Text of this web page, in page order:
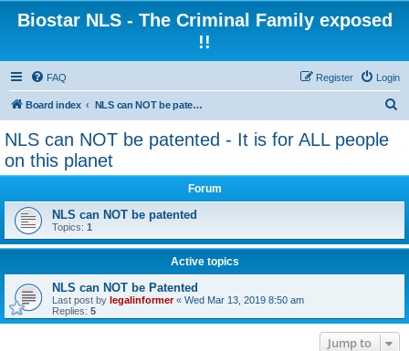
Biostar NLS - The Criminal Family exposed
!!
FAQ Login
Register
Board index NLS can NOT be patented - It is for ALL people on this planet
NLS can NOT be patented - It is for ALL people
on this planet
Forum
NLS can NOT be patented
Topics: 1
Active topics
NLS can NOT be Patented
Last post by legalinformer« Wed Mar 13, 2019 8:50 am
Replies: 5
Jump to